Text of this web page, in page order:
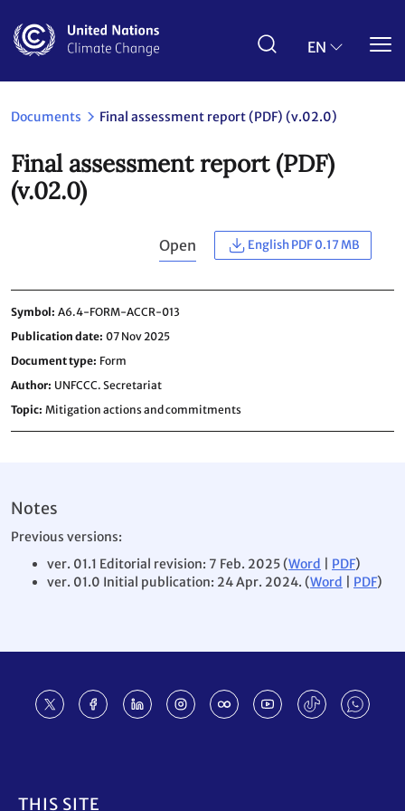
main
EN
Documents Final assessment report (PDF) (v.02.0)
Final assessment report (PDF)
(v.02.0)
Open English PDF 0.17 MB
Symbol A6.4-FORM-ACCR-013
Publication date 07 Nov 2025
Document type Form
Author UNFCCC. Secretariat
Topic Mitigation actions and commitments
Notes
Previous versions:
ver. 01.1 Editorial revision: 7 Feb. 2025 (Word PDF)
ver. 01.0 Initial publication: 24 Apr. 2024. (Word PDF)
THIS SITE